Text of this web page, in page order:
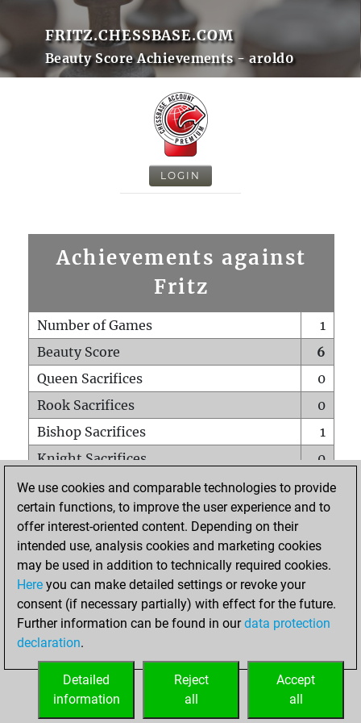
FRITZ.CHESSBASE.COM
Beauty Score Achievements - arold0
LOGIN
Achievements against
Fritz
Number of Games
1
Beauty Score
6
Queen Sacrifices
0
Rook Sacrifices
0
Bishop Sacrifices
1
Knight Sacrifices
0
Pawn Sacrifices
0
Mates on full board
0
Checkmates with a pawn
Smothered mates
0
Underpromotions
Doubled rooks on seventh rank
0
We use cookies and comparable technologies to provide
certain functions, to improve the user experience and to
offer interest-oriented content. Depending on their
intended use, analysis cookies and marketing cookies
may be used in addition to technically required cookies.
Here you can make detailed settings or revoke your
consent (if necessary partially) with effect for the future.
Further information can be found in ourdata protection
declaration.
Accept
all
Reject
all
Detailed
information